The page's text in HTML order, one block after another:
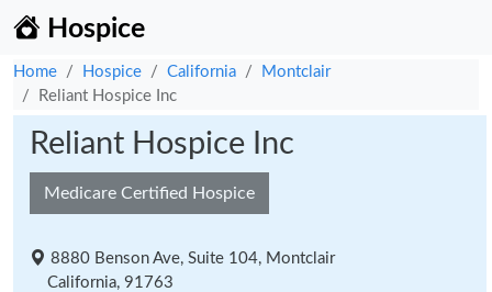
Hospice
Home Hospice California
Montclair
Reliant Hospice Inc
Reliant Hospice Inc
Medicare Certified Hospice
8880 Benson Ave, Suite 104, Montclair
California, 91763